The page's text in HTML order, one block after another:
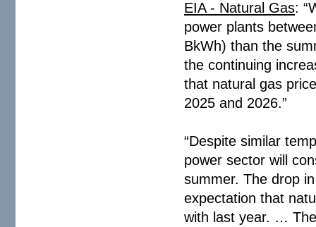
EIA - Natural Gas:
power plants
BkWh) than the
the continuing
that natural gas
2025 and 2026.”
“Despite similar
power sector will
summer. The drop
expectation that
with last year. …